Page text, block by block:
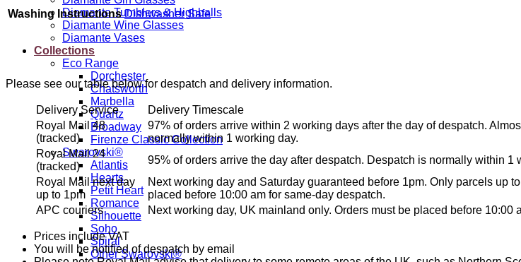
Diamante Tumblers & Highballs
Diamante Wine Glasses
Diamante Vases
Collections
Eco Range
Dorchester
Chatsworth
Marbella
Quartz
Broadway
Firenze Classic Collection
Swarovski®
Atlantis
Hearts
Petit Heart
Romance
Silhouette
Soho
Spiral
Other Swarovski®
Washing Instructions Dishwasher Safe
Please see our table below for despatch and delivery information.
Delivery Service Delivery Timescale
Royal Mail 48
(tracked)
97% of orders arrive within 2 working days after the day of despatch.
normally within 1 working day.
Royal Mail 24
(tracked)
95% of orders arrive the day after despatch. Despatch is normally within 1
Royal Mail next day
up to 1pm
Next working day and Saturday guaranteed before 1pm. Only parcels up
placed before 10:00 am for same-day despatch.
APC couriers
Next working day, UK mainland only. Orders must be placed before 10:00
Prices include VAT
You will be notified of despatch by email